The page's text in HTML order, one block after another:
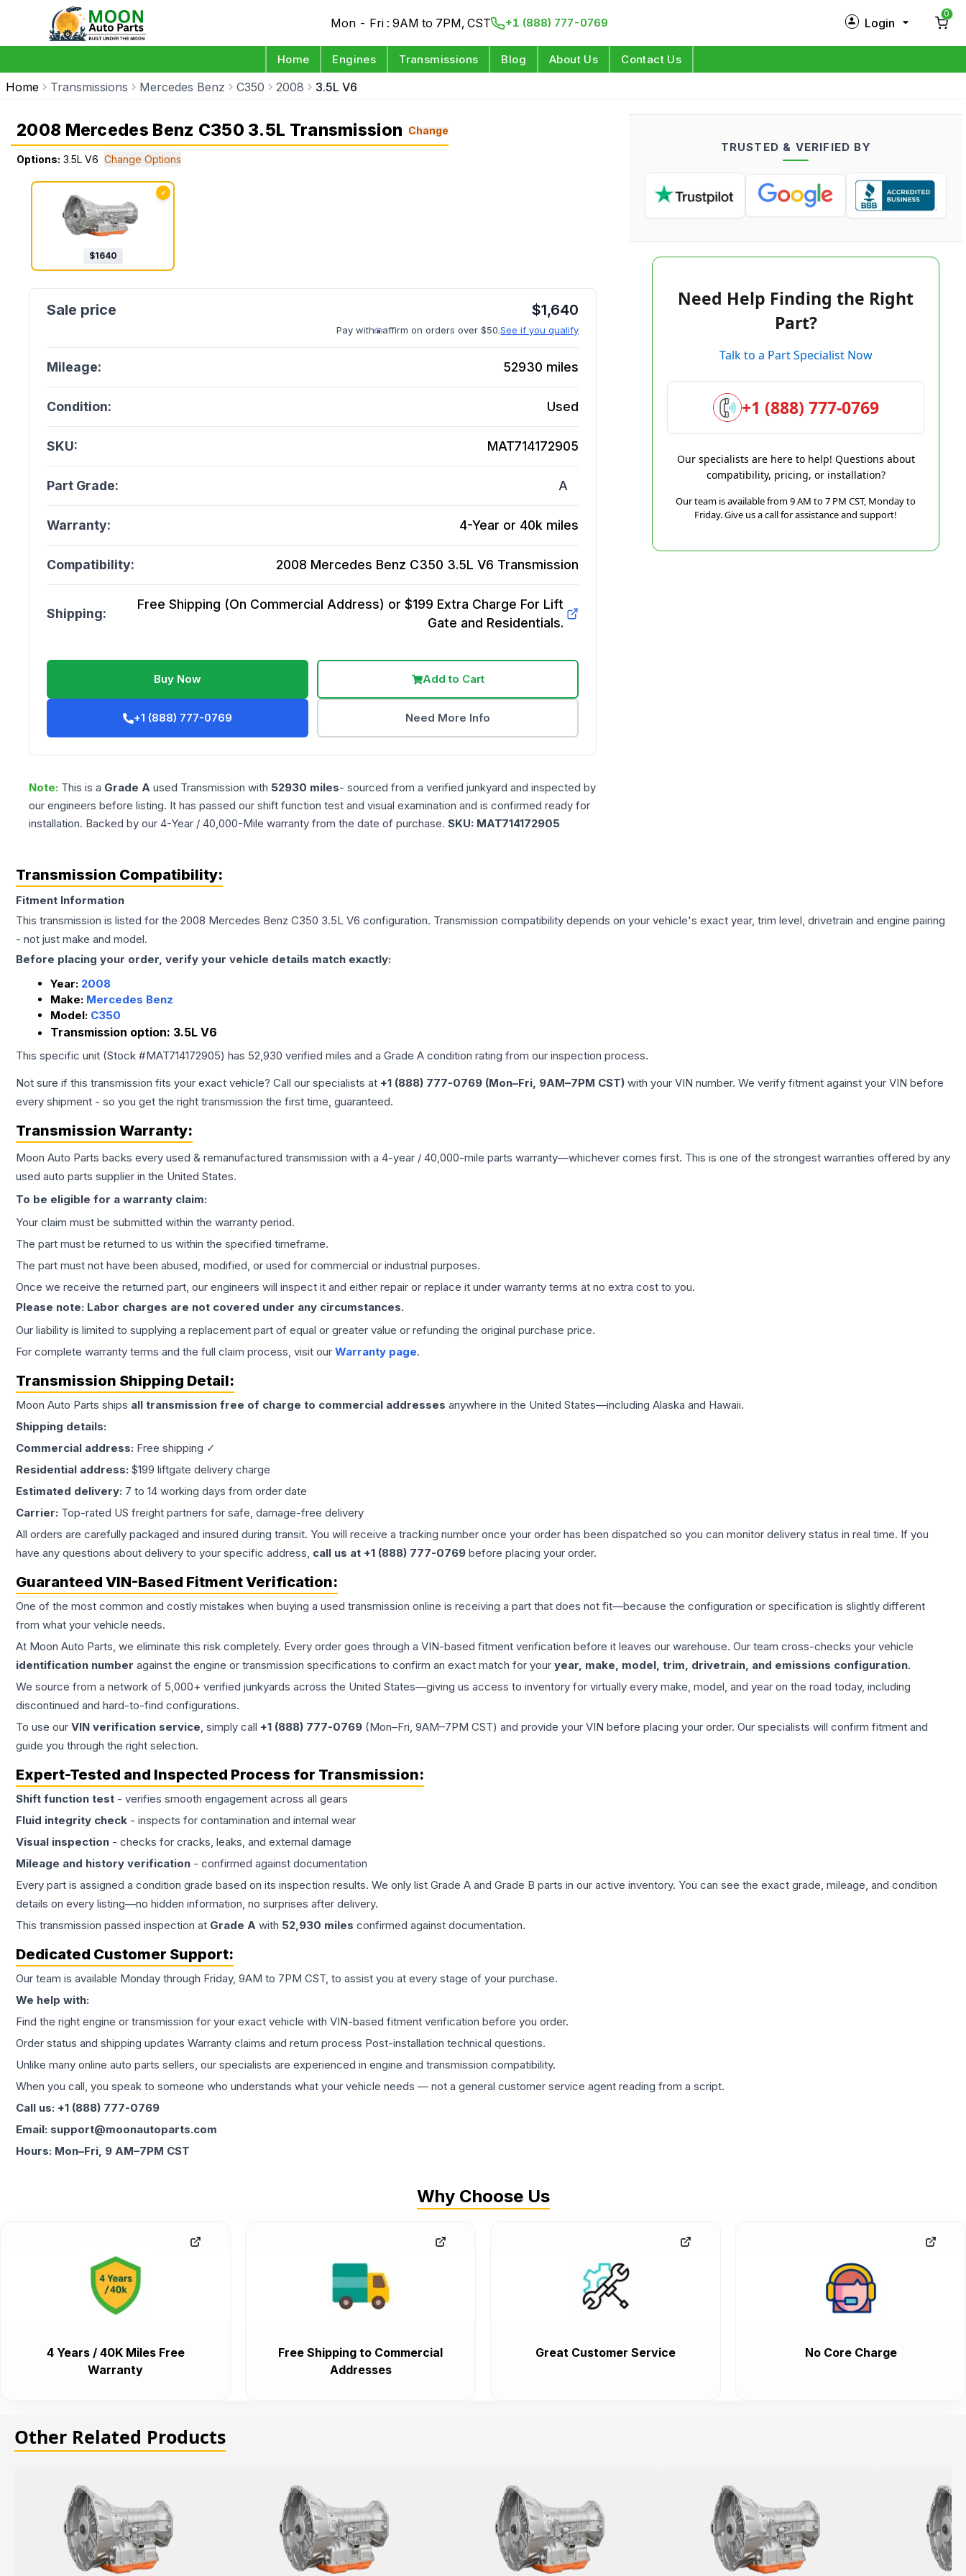
Mon - Fri : 9AM to 7PM, CST +1 (888) 777-0769 Login
Log in
0
Home Engines Transmissions Blog About Us Contact Us
Home Transmissions Mercedes Benz C350 2008 3.5L V6
2008 Mercedes Benz C350 3.5L Transmission Change
Options: 3.5L V6 Change Options
✓
$1640
$1,640
Pay with affirm on orders over $50.See if you qualify
Mileage: 52930 miles
Condition: Used
SKU: MAT714172905
Part Grade: A
Warranty: 4-Year or 40k miles
Compatibility: 2008 Mercedes Benz C350 3.5L V6 Transmission
Shipping:
Free Shipping (On Commercial Address) or $199 Extra Charge For Lift
Gate and Residentials.
Buy Now Add to Cart
+1 (888) 777-0769 Need More Info
Note: This is a Grade A used Transmission with 52930 miles- sourced from a verified junkyard and inspected by
our engineers before listing. It has passed our shift function test and visual examination and is confirmed ready for
installation. Backed by our 4-Year / 40,000-Mile warranty from the date of purchase. SKU: MAT714172905
TRUSTED & VERIFIED BY
Need Help Finding the Right
Part?
Talk to a Part Specialist Now
+1 (888) 777-0769
Our specialists are here to help! Questions about
compatibility, pricing, or installation?
Our team is available from 9 AM to 7 PM CST, Monday to
Friday. Give us a call for assistance and support!
Transmission Compatibility:
Fitment Information
This transmission is listed for the 2008 Mercedes Benz C350 3.5L V6 configuration. Transmission compatibility depends on your vehicle's exact year, trim level, drivetrain and engine pairing
- not just make and model.
Before placing your order, verify your vehicle details match exactly:
Year: 2008
Make: Mercedes Benz
Model: C350
Transmission option: 3.5L V6
This specific unit (Stock #MAT714172905) has 52,930 verified miles and a Grade A condition rating from our inspection process.
Not sure if this transmission fits your exact vehicle? Call our specialists at +1 (888) 777-0769 (Mon–Fri, 9AM–7PM CST) with your VIN number. We verify fitment against your VIN before
every shipment - so you get the right transmission the first time, guaranteed.
Transmission Warranty:
Moon Auto Parts backs every used & remanufactured transmission with a 4-year / 40,000-mile parts warranty—whichever comes first. This is one of the strongest warranties offered by any
used auto parts supplier in the United States.
To be eligible for a warranty claim:
Your claim must be submitted within the warranty period.
The part must be returned to us within the specified timeframe.
The part must not have been abused, modified, or used for commercial or industrial purposes.
Once we receive the returned part, our engineers will inspect it and either repair or replace it under warranty terms at no extra cost to you.
Please note: Labor charges are not covered under any circumstances.
Our liability is limited to supplying a replacement part of equal or greater value or refunding the original purchase price.
For complete warranty terms and the full claim process, visit our Warranty page.
Transmission Shipping Detail:
Moon Auto Parts ships all transmission free of charge to commercial addresses anywhere in the United States—including Alaska and Hawaii.
Shipping details:
Commercial address: Free shipping ✓
Residential address: $199 liftgate delivery charge
Estimated delivery: 7 to 14 working days from order date
Carrier: Top-rated US freight partners for safe, damage-free delivery
All orders are carefully packaged and insured during transit. You will receive a tracking number once your order has been dispatched so you can monitor delivery status in real time. If you
have any questions about delivery to your specific address, call us at +1 (888) 777-0769 before placing your order.
Guaranteed VIN-Based Fitment Verification:
One of the most common and costly mistakes when buying a used transmission online is receiving a part that does not fit—because the configuration or specification is slightly different
from what your vehicle needs.
At Moon Auto Parts, we eliminate this risk completely. Every order goes through a VIN-based fitment verification before it leaves our warehouse. Our team cross-checks your vehicle
identification number against the engine or transmission specifications to confirm an exact match for your year, make, model, trim, drivetrain, and emissions configuration.
We source from a network of 5,000+ verified junkyards across the United States—giving us access to inventory for virtually every make, model, and year on the road today, including
discontinued and hard-to-find configurations.
To use our VIN verification service, simply call +1 (888) 777-0769 (Mon–Fri, 9AM–7PM CST) and provide your VIN before placing your order. Our specialists will confirm fitment and
guide you through the right selection.
Expert-Tested and Inspected Process for Transmission:
Shift function test - verifies smooth engagement across all gears
Fluid integrity check - inspects for contamination and internal wear
Visual inspection - checks for cracks, leaks, and external damage
Mileage and history verification - confirmed against documentation
Every part is assigned a condition grade based on its inspection results. We only list Grade A and Grade B parts in our active inventory. You can see the exact grade, mileage, and condition
details on every listing—no hidden information, no surprises after delivery.
This transmission passed inspection at Grade A with 52,930 miles confirmed against documentation.
Dedicated Customer Support:
Our team is available Monday through Friday, 9AM to 7PM CST, to assist you at every stage of your purchase.
We help with:
Find the right engine or transmission for your exact vehicle with VIN-based fitment verification before you order.
Order status and shipping updates Warranty claims and return process Post-installation technical questions.
Unlike many online auto parts sellers, our specialists are experienced in engine and transmission compatibility.
When you call, you speak to someone who understands what your vehicle needs — not a general customer service agent reading from a script.
Call us: +1 (888) 777-0769
Email: support@moonautoparts.com
Hours: Mon–Fri, 9 AM–7PM CST
Why Choose Us
4 Years / 40K Miles Free
Warranty
Free Shipping to Commercial
Addresses
Great Customer Service No Core Charge
Other Related Products